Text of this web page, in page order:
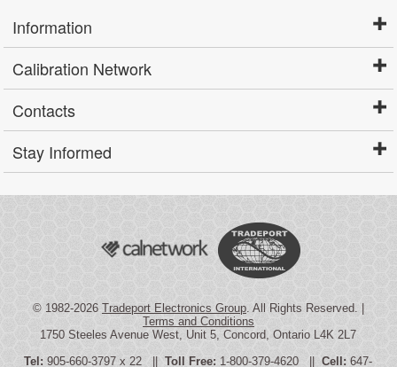
Information
Calibration Network
Contacts
Stay Informed
© 1982-2026 Tradeport Electronics Group. All Rights Reserved. |
Terms and Conditions
1750 Steeles Avenue West, Unit 5, Concord, Ontario L4K 2L7
Tel: 905-660-3797 x 22 ||Toll Free: 1-800-379-4620 ||Cell: 647-